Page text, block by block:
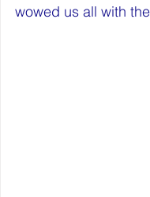
wowed us all with